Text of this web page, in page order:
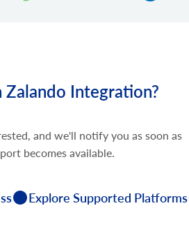
Zalando Integration?
and we'll notify you as soon as
becomes available.
Explore Supported Platforms